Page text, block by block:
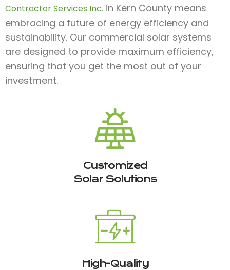
Contractor Services Inc. in Kern County means
embracing a future of energy efficiency and
sustainability. Our commercial solar systems
are designed to provide maximum efficiency,
ensuring that you get the most out of your
investment.
Customized
Solar Solutions
High-Quality